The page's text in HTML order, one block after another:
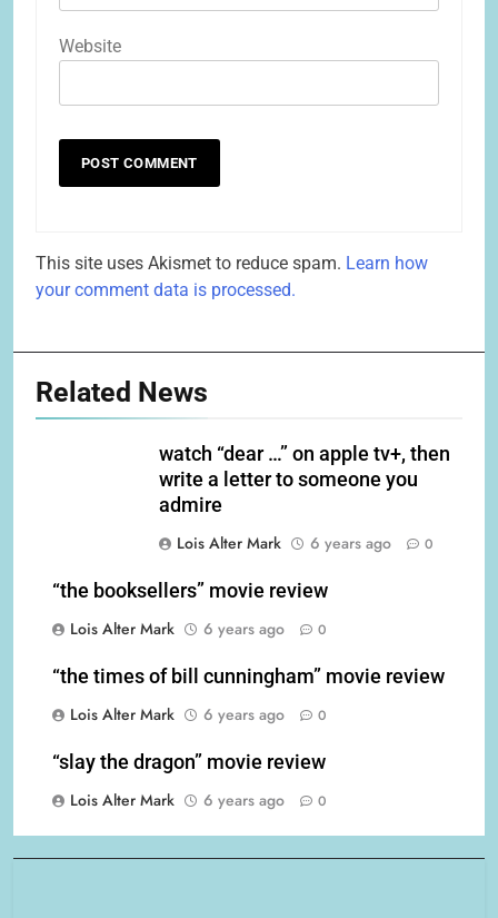
Website
This site uses Akismet to reduce spam. Learn how
your comment data is processed.
Related News
watch “dear …” on apple tv+, then
write a letter to someone you
admire
Lois Alter Mark
6 years ago 0
“the booksellers” movie review
Lois Alter Mark
6 years ago 0
“the times of bill cunningham” movie review
Lois Alter Mark
6 years ago 0
“slay the dragon” movie review
Lois Alter Mark
6 years ago 0